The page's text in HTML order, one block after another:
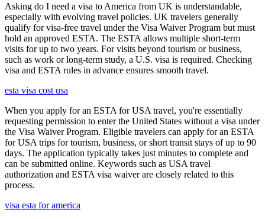
Asking do I need a visa to America from UK is understandable,
especially with evolving travel policies. UK travelers generally
qualify for visa-free travel under the Visa Waiver Program but must
hold an approved ESTA. The ESTA allows multiple short-term
visits for up to two years. For visits beyond tourism or business,
such as work or long-term study, a U.S. visa is required. Checking
visa and ESTA rules in advance ensures smooth travel.
esta visa cost usa
When you apply for an ESTA for USA travel, you're essentially
requesting permission to enter the United States without a visa under
the Visa Waiver Program. Eligible travelers can apply for an ESTA
for USA trips for tourism, business, or short transit stays of up to 90
days. The application typically takes just minutes to complete and
can be submitted online. Keywords such as USA travel
authorization and ESTA visa waiver are closely related to this
process.
visa esta for america